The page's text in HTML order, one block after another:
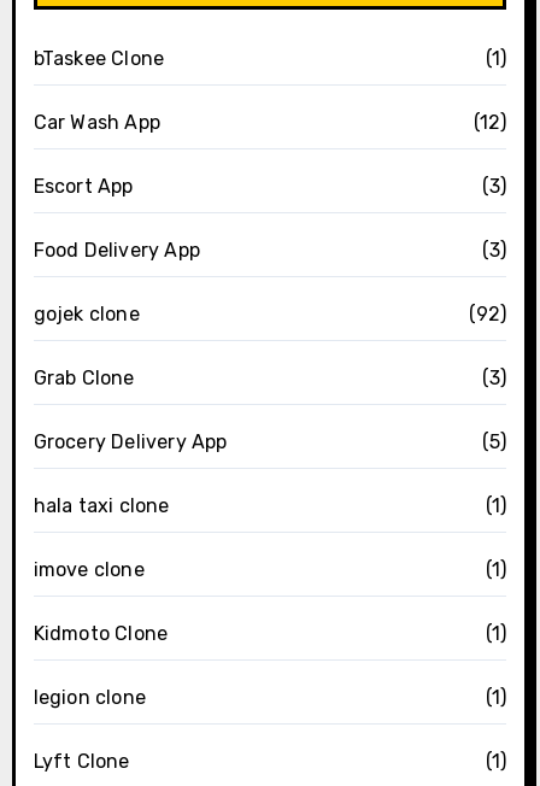
bTaskee Clone (1)
Car Wash App (12)
Escort App (3)
Food Delivery App (3)
gojek clone (92)
Grab Clone (3)
Grocery Delivery App (5)
hala taxi clone (1)
imove clone (1)
Kidmoto Clone (1)
legion clone (1)
Lyft Clone (1)